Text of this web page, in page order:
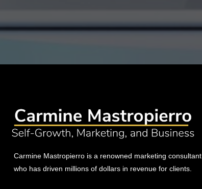
Carmine Mastropierro is a renowned marketing consultant
who has driven millions of dollars in revenue for clients.